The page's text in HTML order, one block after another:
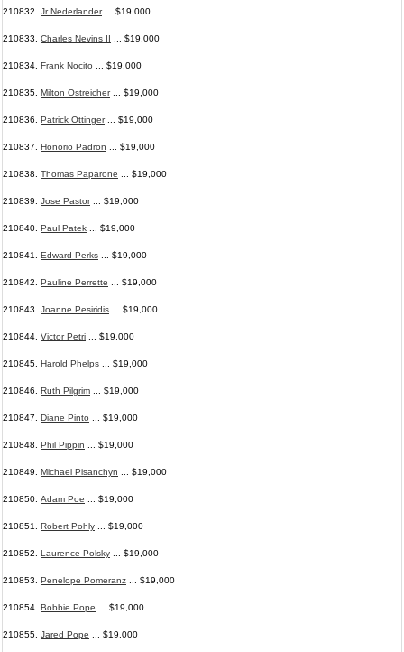
210832. Jr Nederlander... $19,000
210833. Charles Nevins II ... $19,000
210834. Frank Nocito ... $19,000
210835. Milton Ostreicher... $19,000
210836. Patrick Ottinger... $19,000
210837. Honorio Padron ... $19,000
210838. Thomas Paparone ... $19,000
210839. Jose Pastor... $19,000
210840. Paul Patek ... $19,000
210841. Edward Perks ... $19,000
210842. Pauline Perrette ... $19,000
210843. Joanne Pesiridis ... $19,000
210844. Victor Petri ... $19,000
210845. Harold Phelps ... $19,000
210846. Ruth Pilgrim ... $19,000
210847. Diane Pinto ... $19,000
210848. Phil Pippin ... $19,000
210849. Michael Pisanchyn ... $19,000
210850. Adam Poe ... $19,000
210851. Robert Pohly ... $19,000
210852. Laurence Polsky ... $19,000
210853. Penelope Pomeranz ... $19,000
210854. Bobbie Pope ... $19,000
210855. Jared Pope ... $19,000